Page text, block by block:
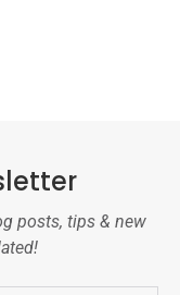
posts, tips & new